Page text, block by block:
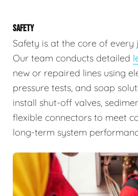
SAFETY
Safety is at the core of every
Our team conducts detailed
new or repaired lines using
pressure tests, and soap
install shut-off valves,
flexible connectors to meet
long-term system